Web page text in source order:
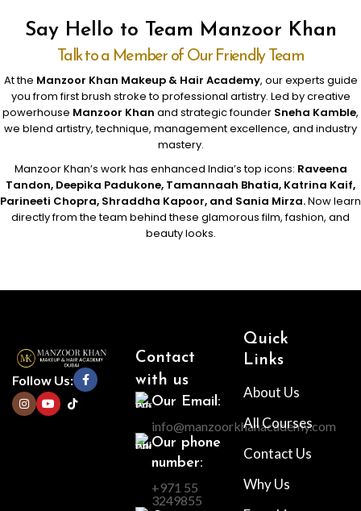
Say Hello to Team Manzoor Khan
Talk to a Member of Our Friendly Team
At the Manzoor Khan Makeup & Hair Academy, our experts guide
you from first brush stroke to professional artistry. Led by creative
powerhouse Manzoor Khan and strategic founder Sneha Kamble,
we blend artistry, technique, management excellence, and industry
mastery.
Manzoor Khan’s work has enhanced India’s top icons: Raveena
Tandon, Deepika Padukone, Tamannaah Bhatia, Katrina Kaif,
Parineeti Chopra, Shraddha Kapoor, and Sania Mirza.Now learn
directly from the team behind these glamorous film, fashion, and
beauty looks.
Follow Us:
Contact
with us
Our Email:
info@manzoorkhanacademy.com
Our phone
number:
+971 55
3249855
Quick
Links
About Us
All Courses
Contact Us
Why Us